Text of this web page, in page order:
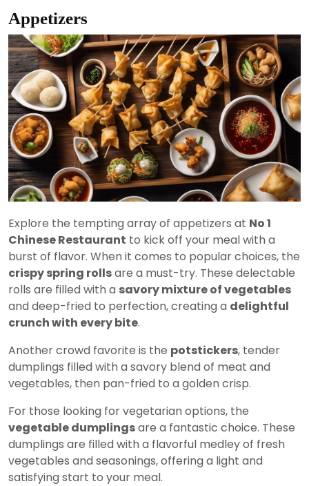
Appetizers
Explore the tempting array of appetizers at No 1
Chinese Restaurant to kick off your meal with a
burst of flavor. When it comes to popular choices, the
crispy spring rollsare a must-try. These delectable
rolls are filled with a savory mixture of vegetables
and deep-fried to perfection, creating a delightful
crunch with every bite.
Another crowd favorite is the potstickers, tender
dumplings filled with a savory blend of meat and
vegetables, then pan-fried to a golden crisp.
For those looking for vegetarian options, the
vegetable dumplingsare a fantastic choice. These
dumplings are filled with a flavorful medley of fresh
vegetables and seasonings, offering a light and
satisfying start to your meal.